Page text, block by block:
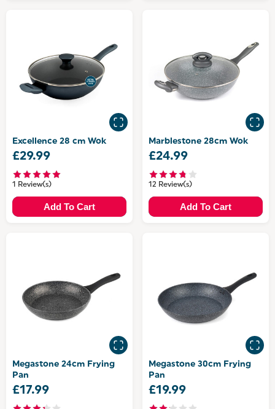
Excellence 28 cm Wok
£29.99
1 Review(s)
Add To Cart
Marblestone 28cm Wok
£24.99
12 Review(s)
Add To Cart
Megastone 24cm Frying
Pan
£17.99
Megastone 30cm Frying
Pan
£19.99